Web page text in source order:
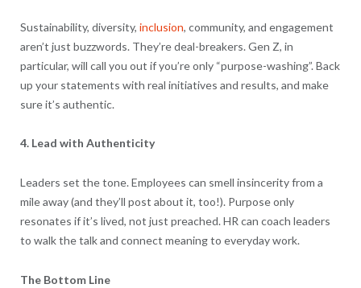
Sustainability, diversity, inclusion, community, and engagement
aren’t just buzzwords. They’re deal-breakers. Gen Z, in
particular, will call you out if you’re only “purpose-washing”. Back
up your statements with real initiatives and results, and make
sure it’s authentic.
4. Lead with Authenticity
Leaders set the tone. Employees can smell insincerity from a
mile away (and they’ll post about it, too!). Purpose only
resonates if it’s lived, not just preached. HR can coach leaders
to walk the talk and connect meaning to everyday work.
The Bottom Line